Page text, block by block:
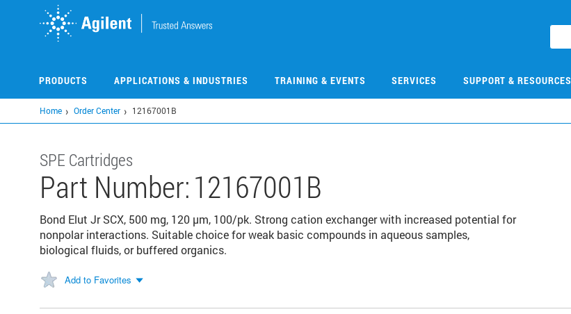
PRODUCTS APPLICATIONS & INDUSTRIES TRAINING & EVENTS SERVICES SUPPORT & RESOURCES
Home Order Center 12167001B
SPE Cartridges
Part Number:12167001B
Bond Elut Jr SCX, 500 mg, 120 µm, 100/pk. Strong cation exchanger with increased potential for
nonpolar interactions. Suitable choice for weak basic compounds in aqueous samples,
biological fluids, or buffered organics.
Add to Favorites